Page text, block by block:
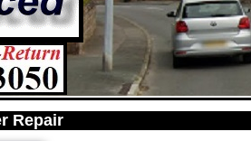
Repair